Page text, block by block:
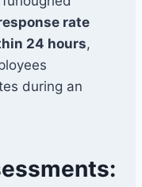
rate
24 hours,
during an